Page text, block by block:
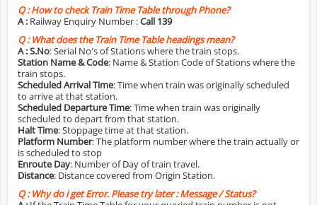
Q :How to check Train Time Table through Phone?
A : Railway Enquiry Number :Call 139
Q :What does the Train Time Table headings mean?
A :S.No: Serial No's of Stations where the train stops.
Station Name & Code: Name & Station Code of Stations where the
train stops.
Scheduled Arrival Time: Time when train was originally scheduled
to arrive at that station.
Scheduled Departure Time: Time when train was originally
scheduled to depart from that station.
Halt Time: Stoppage time at that station.
Platform Number: The platform number where the train actually or
is scheduled to stop
Enroute Day: Number of Day of train travel.
Distance: Distance covered from Origin Station.
Q :Why do i get Error. Please try later : Message / Status?